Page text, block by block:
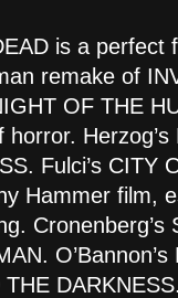
is a perfect
remake of
OF THE
Herzog’s
Fulci’s CITY
Hammer film,
Cronenberg’s
THE